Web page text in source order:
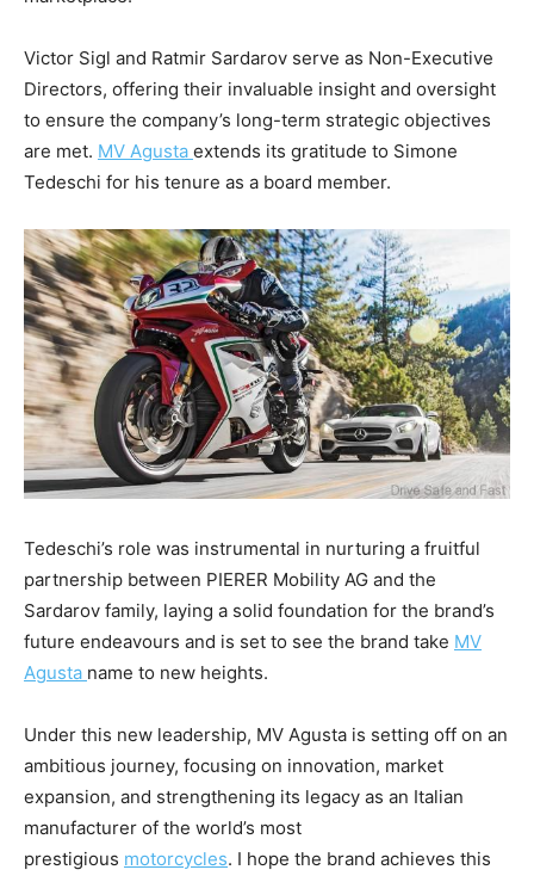
Victor Sigl and Ratmir Sardarov serve as Non-Executive
Directors, offering their invaluable insight and oversight
to ensure the company’s long-term strategic objectives
are met. MV Agusta extends its gratitude to Simone
Tedeschi for his tenure as a board member.
Tedeschi’s role was instrumental in nurturing a fruitful
partnership between PIERER Mobility AG and the
Sardarov family, laying a solid foundation for the brand’s
future endeavours and is set to see the brand take MV
Agusta name to new heights.
Under this new leadership, MV Agusta is setting off on an
ambitious journey, focusing on innovation, market
expansion, and strengthening its legacy as an Italian
manufacturer of the world’s most
prestigious motorcycles. I hope the brand achieves this